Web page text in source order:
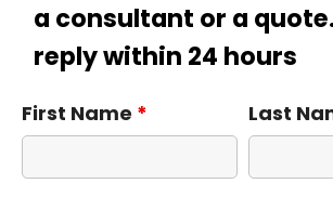
a consultant or a
reply within 24 hours
First Name * Last